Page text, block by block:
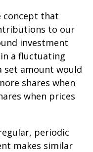
concept that
to our
investment
a fluctuating
set amount would
shares when
when prices
periodic
makes similar